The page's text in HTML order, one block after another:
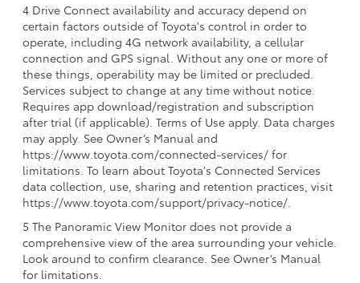
4 Drive Connect availability and accuracy depend on
certain factors outside of Toyota's control in order to
operate, including 4G network availability, a cellular
connection and GPS signal. Without any one or more of
these things, operability may be limited or precluded.
Services subject to change at any time without notice.
Requires app download/registration and subscription
after trial (if applicable). Terms of Use apply. Data charges
may apply. See Owner’s Manual and
https://www.toyota.com/connected-services/ for
limitations. To learn about Toyota's Connected Services
data collection, use, sharing and retention practices, visit
https://www.toyota.com/support/privacy-notice/.
5 The Panoramic View Monitor does not provide a
comprehensive view of the area surrounding your vehicle.
Look around to confirm clearance. See Owner’s Manual
for limitations.